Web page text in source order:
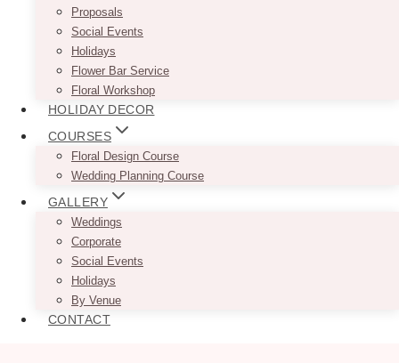
Proposals
Social Events
Holidays
Flower Bar Service
Floral Workshop
HOLIDAY DECOR
COURSES
Floral Design Course
Wedding Planning Course
GALLERY
Weddings
Corporate
Social Events
Holidays
By Venue
CONTACT